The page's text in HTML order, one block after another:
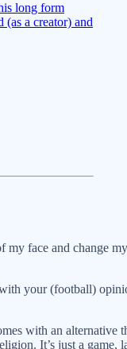
long form
a creator) and
my face and change
your (football)
with an
It’s just a game,